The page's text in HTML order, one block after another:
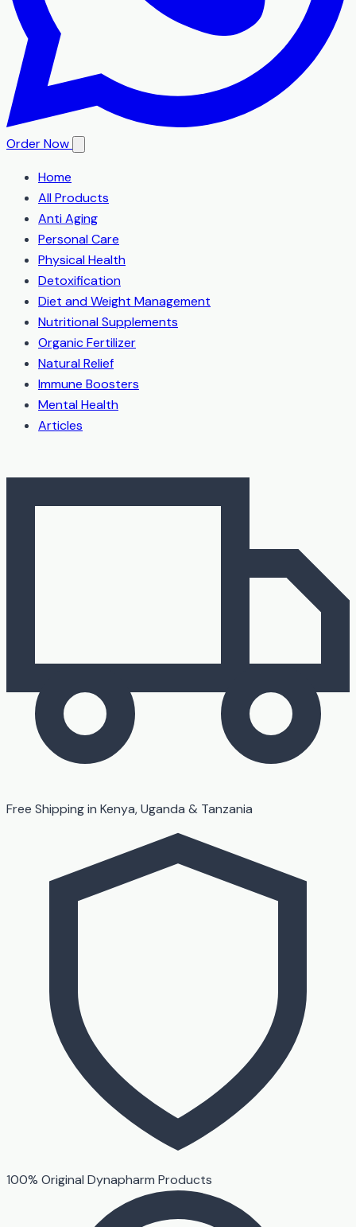
Order Now
Home
All Products
Anti Aging
Personal Care
Physical Health
Detoxification
Diet and Weight Management
Nutritional Supplements
Organic Fertilizer
Natural Relief
Immune Boosters
Mental Health
Articles
Free Shipping in Kenya, Uganda & Tanzania
100% Original Dynapharm Products